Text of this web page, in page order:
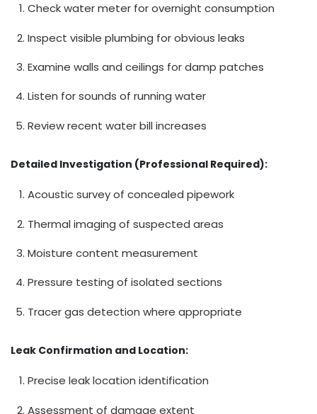
Check water meter for overnight consumption
Inspect visible plumbing for obvious leaks
Examine walls and ceilings for damp patches
Listen for sounds of running water
Review recent water bill increases
Detailed Investigation (Professional Required):
Acoustic survey of concealed pipework
Thermal imaging of suspected areas
Moisture content measurement
Pressure testing of isolated sections
Tracer gas detection where appropriate
Leak Confirmation and Location:
Precise leak location identification
Assessment of damage extent